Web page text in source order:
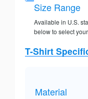
Size Range
Available in U.S.
below to select
T-Shirt
Material